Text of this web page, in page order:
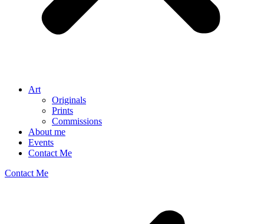
Art
Originals
Prints
Commissions
About me
Events
Contact Me
Contact Me